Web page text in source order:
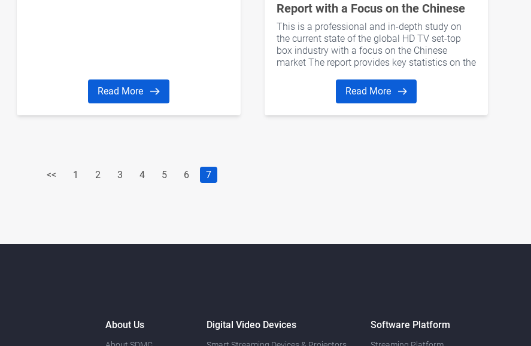
Read More
Report with a Focus on the Chinese
Market Published
This is a professional and in-depth study on
the current state of the global HD TV set-top
box industry with a focus on the Chinese
market The report provides key statistics on the
manufacturers and is a valuable source of
guidance and direction for companies and
Read More
<< 1 2 3 4 5 6 7
About Us Digital Video Devices Software Platform